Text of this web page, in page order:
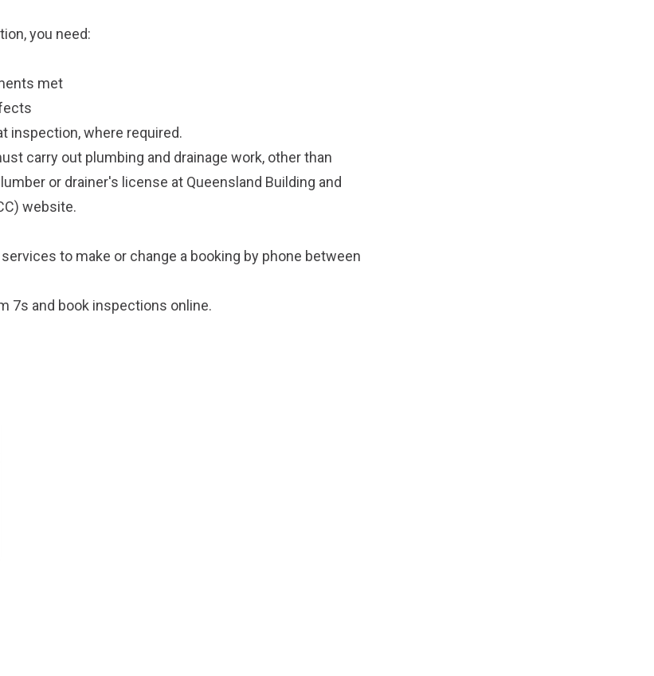
you need:
met
inspection, where required.
carry out plumbing and drainage work, other than
or drainer's license at Queensland Building and
website.
to make or change a booking by phone between
7s and book inspections online.